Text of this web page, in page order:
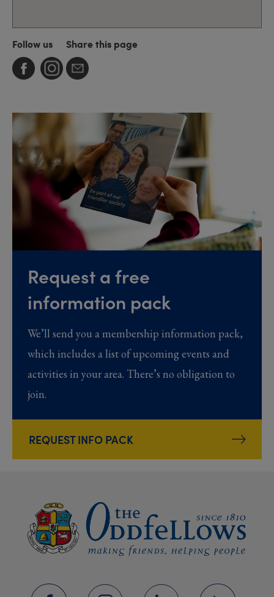
Follow us Share this page
Request a free
information pack
We’ll send you a membership information pack,
which includes a list of upcoming events and
activities in your area. There’s no obligation to
join.
REQUEST INFO PACK